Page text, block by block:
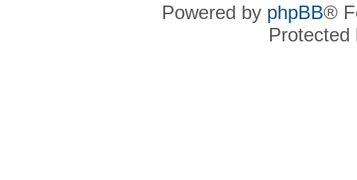
Powered by phpBB®